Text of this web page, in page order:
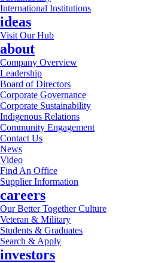
International Institutions
ideas
Visit Our Hub
about
Company Overview
Leadership
Board of Directors
Corporate Governance
Corporate Sustainability
Indigenous Relations
Community Engagement
Contact Us
News
Video
Find An Office
Supplier Information
careers
Our Better Together Culture
Veteran & Military
Students & Graduates
Search & Apply
investors